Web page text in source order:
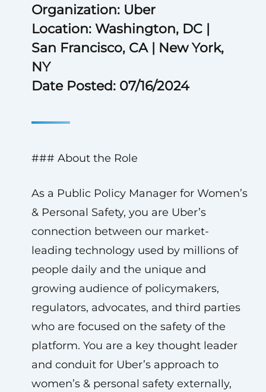
Organization: Uber
Location: Washington, DC |
San Francisco, CA | New York,
NY
Date Posted: 07/16/2024
### About the Role
As a Public Policy Manager for Women’s
& Personal Safety, you are Uber’s
connection between our market-
leading technology used by millions of
people daily and the unique and
growing audience of policymakers,
regulators, advocates, and third parties
who are focused on the safety of the
platform. You are a key thought leader
and conduit for Uber’s approach to
women’s & personal safety externally,